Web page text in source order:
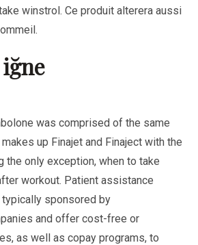
winstrol. Ce produit alterera aussi
was comprised of the same
up Finajet and Finaject with the
the only exception, when to take
workout. Patient assistance
sponsored by
and offer cost-free or
as well as copay programs, to